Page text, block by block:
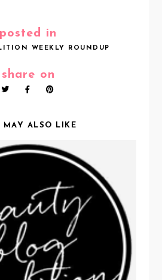
posted in
WEEKLY ROUNDUP
share on
MAY ALSO LIKE
FUN BEAUTY READS!